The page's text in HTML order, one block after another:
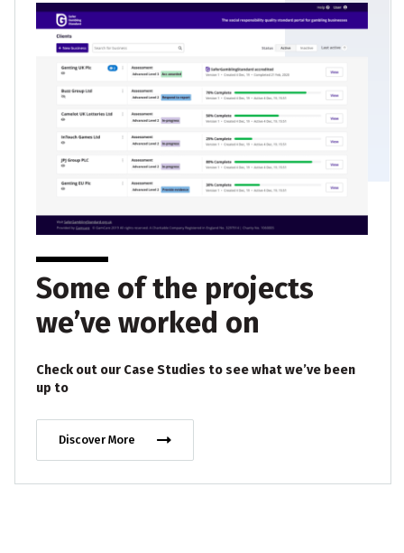
Some of the projects
we’ve worked on
Check out our Case Studies to see what we’ve been
up to
Discover More